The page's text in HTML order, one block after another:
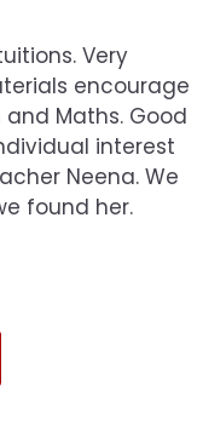
Very
encourage
Maths. Good
interest
Neena. We
found her.